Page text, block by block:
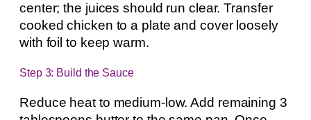
center; the juices should run clear. Transfer
cooked chicken to a plate and cover loosely
with foil to keep warm.
Step 3: Build the Sauce
Reduce heat to medium-low. Add remaining 3